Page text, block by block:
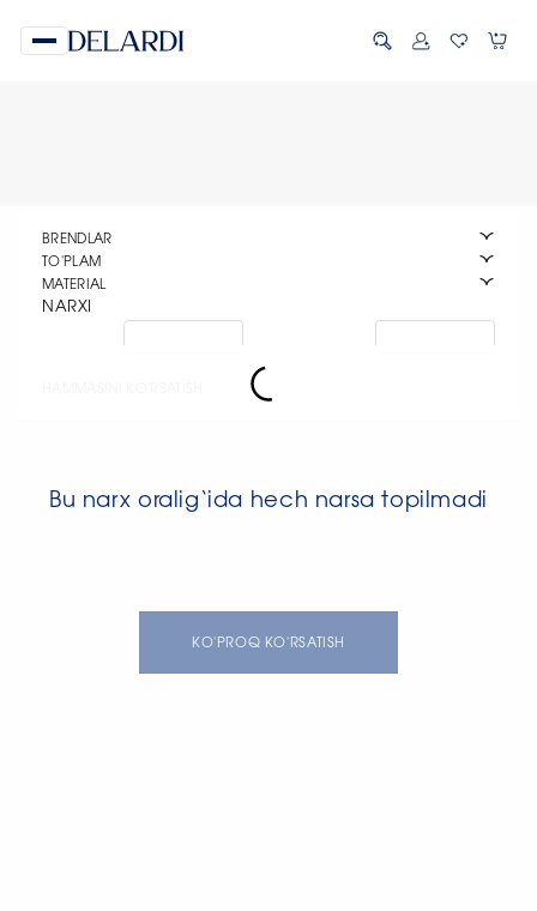
BRENDLAR
TO'PLAM
MATERIAL
NARXI
Bu narx oralig‘ida hech narsa topilmadi
KO'PROQ KO'RSATISH